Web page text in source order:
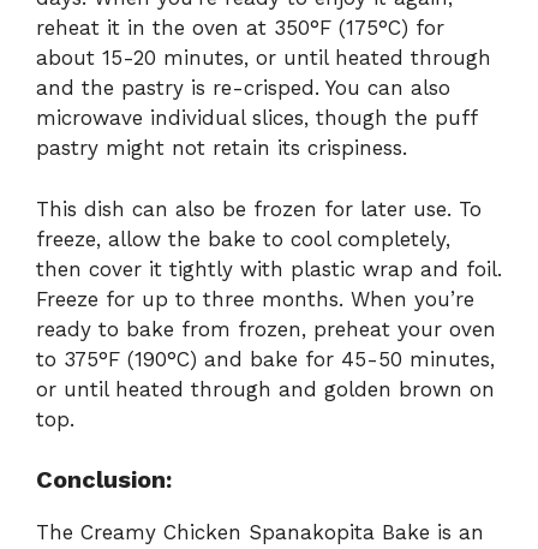
reheat it in the oven at 350°F (175°C) for
about 15-20 minutes, or until heated through
and the pastry is re-crisped. You can also
microwave individual slices, though the puff
pastry might not retain its crispiness.
This dish can also be frozen for later use. To
freeze, allow the bake to cool completely,
then cover it tightly with plastic wrap and foil.
Freeze for up to three months. When you’re
ready to bake from frozen, preheat your oven
to 375°F (190°C) and bake for 45-50 minutes,
or until heated through and golden brown on
top.
Conclusion:
The Creamy Chicken Spanakopita Bake is an